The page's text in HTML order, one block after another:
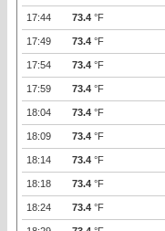
17:44 73.4 °F
17:49 73.4 °F
17:54 73.4 °F
17:59 73.4 °F
18:04 73.4 °F
18:09 73.4 °F
18:14 73.4 °F
18:18 73.4 °F
18:24 73.4 °F